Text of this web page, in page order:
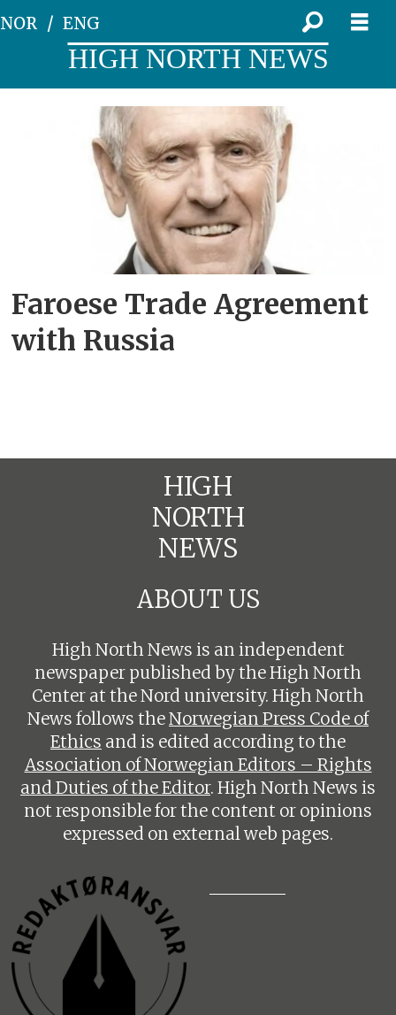
NOR ENG
HIGH NORTH NEWS
Faroese Trade Agreement
with Russia
HIGH
NORTH
NEWS
ABOUT US
High North News is an independent
newspaper published by the High North
Center at the Nord university. High North
News follows theNorwegian Press Code of
Ethics and is edited according to the
Association of Norwegian Editors – Rights
and Duties of the Editor. High North News is
not responsible for the content or opinions
expressed on external web pages.